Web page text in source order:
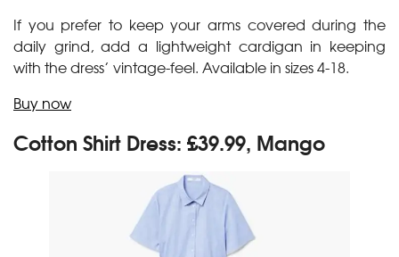
If you prefer to keep your arms covered during the
daily grind, add a lightweight cardigan in keeping
with the dress’ vintage-feel. Available in sizes 4-18.
Buy now
Cotton Shirt Dress: £39.99, Mango